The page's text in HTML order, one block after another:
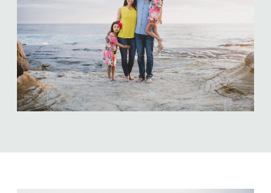
NEWSLETTER SIGN UP